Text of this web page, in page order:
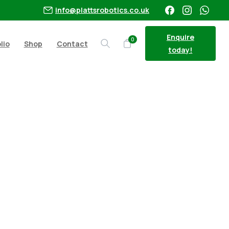
info@plattsrobotics.co.uk
Shop Contact
Search
0
Enquire
today!